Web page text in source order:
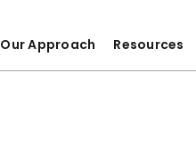
Our Approach Resources